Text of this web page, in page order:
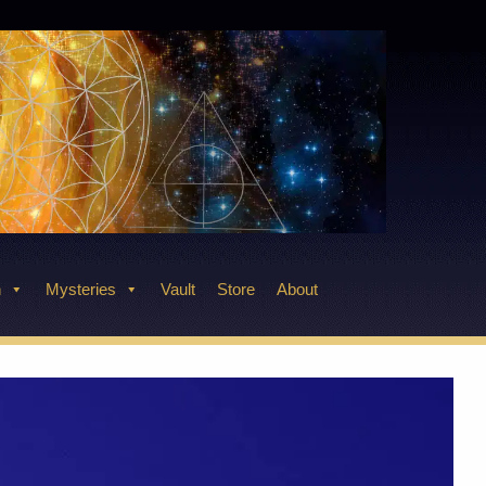
Mysteries Vault Store About